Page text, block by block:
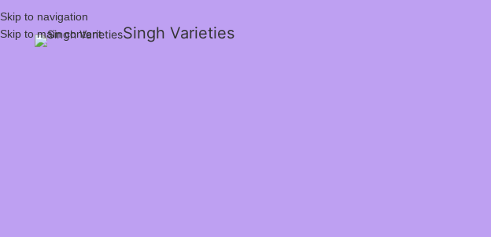
Skip to navigation
Skip to main content
Singh Varieties